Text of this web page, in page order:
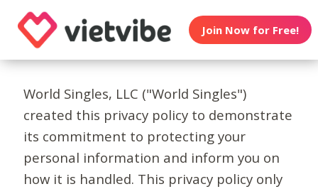
Join Now for Free!
World Singles, LLC ("World Singles")
created this privacy policy to demonstrate
its commitment to protecting your
personal information and inform you on
how it is handled. This privacy policy only